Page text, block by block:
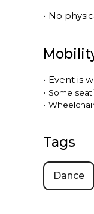
• No
• Event is
• Some
•
Tags
Dance